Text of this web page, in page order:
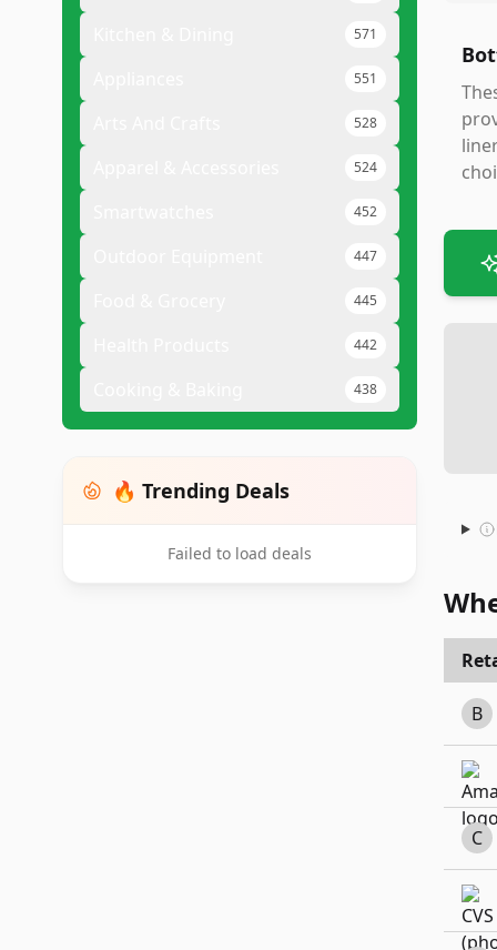
571
551
528
524
452
447
445
442
438
🔥 Trending Deals
Failed to load deals
B
C